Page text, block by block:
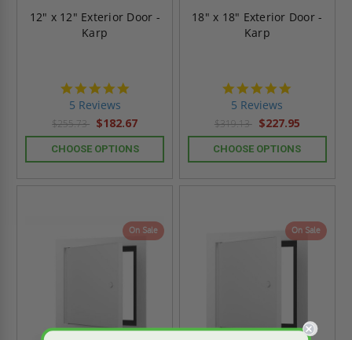
12" x 12" Exterior Door -
Karp
5 Reviews
$255.73 $182.67
CHOOSE OPTIONS
18" x 18" Exterior Door -
Karp
5 Reviews
$319.13 $227.95
CHOOSE OPTIONS
On Sale On Sale